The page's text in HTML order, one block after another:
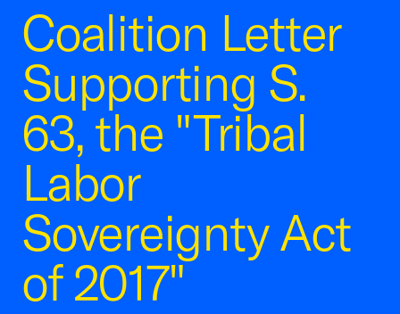
Coalition Letter
Supporting S.
63, the "Tribal
Labor
Sovereignty Act
of 2017"